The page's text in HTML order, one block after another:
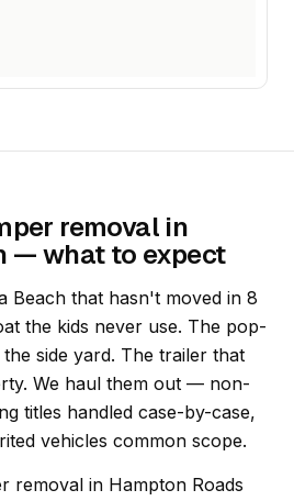
removal in
— what to expect
Beach that hasn't moved in 8
the kids never use. The pop-
side yard. The trailer that
We haul them out — non-
titles handled case-by-case,
vehicles common scope.
removal in Hampton Roads